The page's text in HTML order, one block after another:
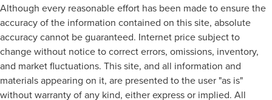
Although every reasonable effort has been made to ensure the
accuracy of the information contained on this site, absolute
accuracy cannot be guaranteed. Internet price subject to
change without notice to correct errors, omissions, inventory,
and market fluctuations. This site, and all information and
materials appearing on it, are presented to the user "as is"
without warranty of any kind, either express or implied. All